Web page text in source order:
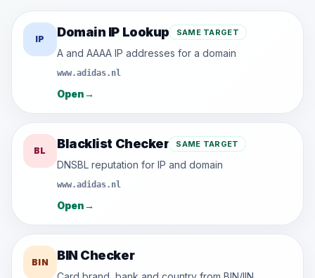
IP Domain IP Lookup SAME TARGET
A and AAAA IP addresses for a domain
www.adidas.nl
Open→
BL Blacklist Checker SAME TARGET
DNSBL reputation for IP and domain
www.adidas.nl
Open→
BIN BIN Checker